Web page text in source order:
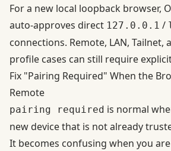
For a new local loopback browser,
auto-approves direct 127.0.0.1 /
connections. Remote, LAN, Tailnet,
profile cases can still require
Fix "Pairing Required" When the
Remote
pairing required is normal
new device that is not already
It becomes confusing when you